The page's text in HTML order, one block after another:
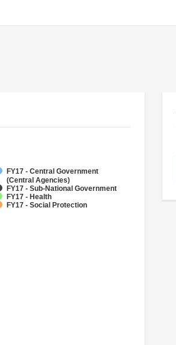
FY17 - Central Government
(Central Agencies)
FY17 - Sub-National Government
FY17 - Health
FY17 - Social Protection